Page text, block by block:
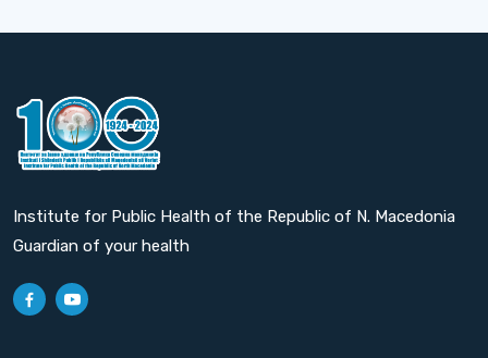
Institute for Public Health of the Republic of N. Macedonia
Guardian of your health